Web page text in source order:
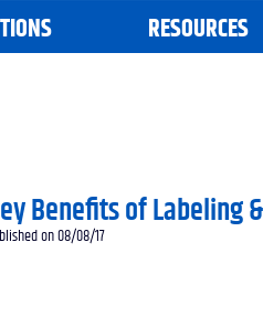
RESOURCES
Benefits of Labeling
on 08/08/17